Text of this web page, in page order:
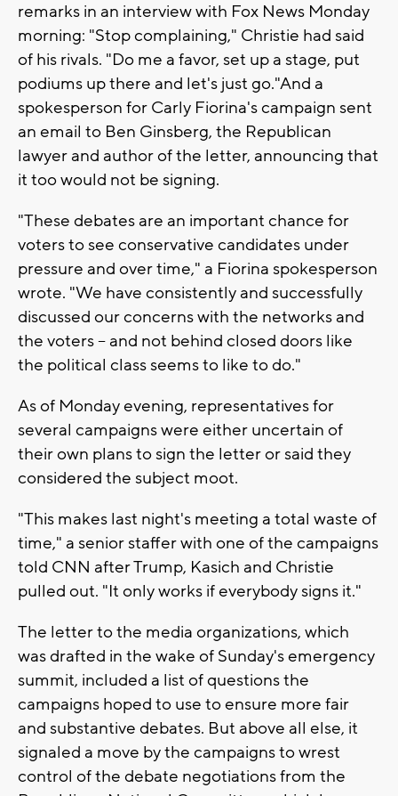
remarks in an interview with Fox News Monday
morning: "Stop complaining," Christie had said
of his rivals. "Do me a favor, set up a stage, put
podiums up there and let's just go."And a
spokesperson for Carly Fiorina's campaign sent
an email to Ben Ginsberg, the Republican
lawyer and author of the letter, announcing that
it too would not be signing.
"These debates are an important chance for
voters to see conservative candidates under
pressure and over time," a Fiorina spokesperson
wrote. "We have consistently and successfully
discussed our concerns with the networks and
the voters -- and not behind closed doors like
the political class seems to like to do."
As of Monday evening, representatives for
several campaigns were either uncertain of
their own plans to sign the letter or said they
considered the subject moot.
"This makes last night's meeting a total waste of
time," a senior staffer with one of the campaigns
told CNN after Trump, Kasich and Christie
pulled out. "It only works if everybody signs it."
The letter to the media organizations, which
was drafted in the wake of Sunday's emergency
summit, included a list of questions the
campaigns hoped to use to ensure more fair
and substantive debates. But above all else, it
signaled a move by the campaigns to wrest
control of the debate negotiations from the